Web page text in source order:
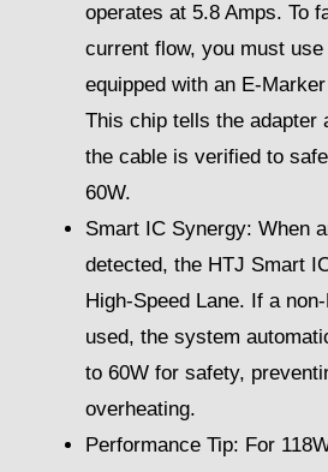
operates at 5.8 Amps. To
current flow, you must
equipped with an E-
This chip tells the adapter
the cable is verified to
60W.
Smart IC Synergy: When
detected, the HTJ Smart
High-Speed Lane. If a
used, the system
to 60W for safety,
overheating.
Performance Tip: For